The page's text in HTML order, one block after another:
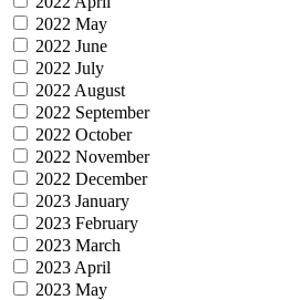
2022 May
2022 June
2022 July
2022 August
2022 September
2022 October
2022 November
2022 December
2023 January
2023 February
2023 March
2023 April
2023 May